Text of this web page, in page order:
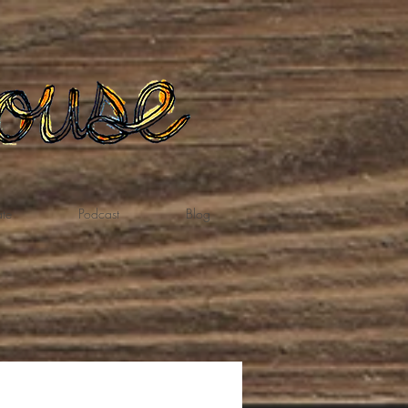
Podcast Blog